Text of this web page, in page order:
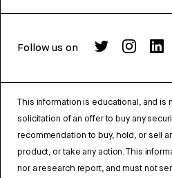
Follow us on
This information is educational, and is
solicitation of an offer to buy any
recommendation to buy, hold, or sell
product, or take any action. This
nor a research report, and must not